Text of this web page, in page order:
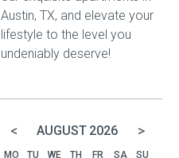
Austin, TX, and elevate your
lifestyle to the level you
undeniably deserve!
< AUGUST 2026 >
MO TU WE TH FR SA
SU